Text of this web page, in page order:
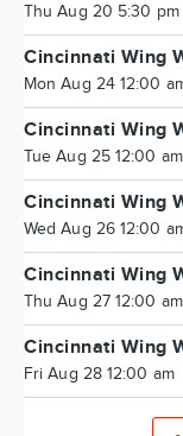
Thu Aug 20 5:30 pm
Cincinnati Wing
Mon Aug 24 12:00
Cincinnati Wing
Tue Aug 25 12:00 am
Cincinnati Wing
Wed Aug 26 12:00
Cincinnati Wing
Thu Aug 27 12:00 am
Cincinnati Wing
Fri Aug 28 12:00 am